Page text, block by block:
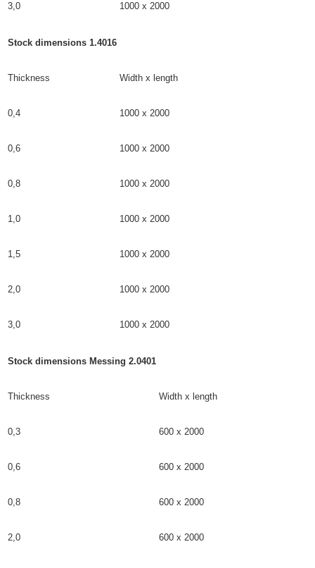
3,0 1000 x 2000
Stock dimensions 1.4016
Thickness Width x length
0,4 1000 x 2000
0,6 1000 x 2000
0,8 1000 x 2000
1,0 1000 x 2000
1,5 1000 x 2000
2,0 1000 x 2000
3,0 1000 x 2000
Stock dimensions Messing 2.0401
Thickness Width x length
0,3 600 x 2000
0,6 600 x 2000
0,8 600 x 2000
2,0 600 x 2000